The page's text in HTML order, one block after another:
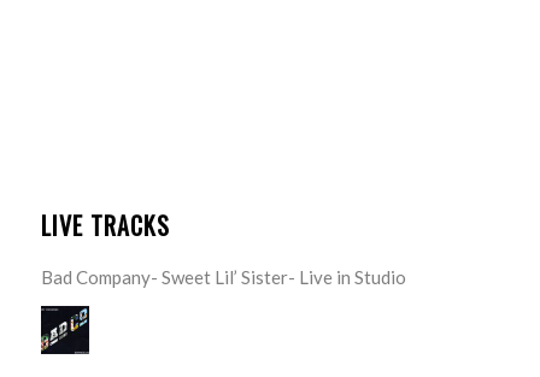
LIVE TRACKS
Bad Company- Sweet Lil’ Sister- Live in Studio